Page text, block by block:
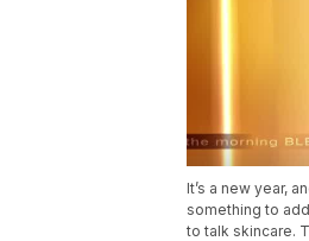
It’s a new year,
something to
to talk skincare.